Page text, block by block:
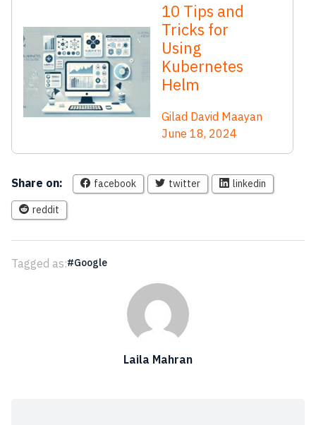
10 Tips and
Tricks for
Using
Kubernetes
Helm
Gilad David Maayan
June 18, 2024
Share on: facebook twitter linkedin
reddit
Tagged as: Google
Laila Mahran